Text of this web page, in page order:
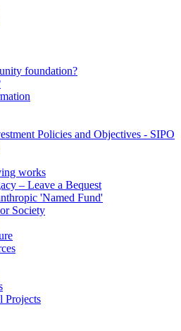
foundation?
Policies and Objectives - SIPO
works
– Leave a Bequest
'Named Fund'
Society
Projects